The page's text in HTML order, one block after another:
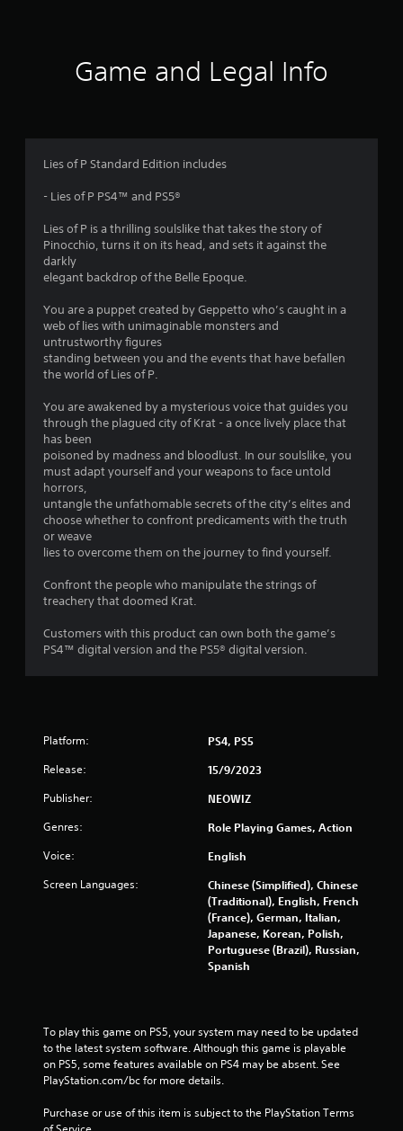
a
s
o
u
t
o
5
f
o
m
4
7
8
Game and Legal Info
Lies of P Standard Edition includes
- Lies of P PS4™ and PS5®
Lies of P is a thrilling soulslike that takes the story of
Pinocchio, turns it on its head, and sets it against the
darkly
elegant backdrop of the Belle Epoque.
You are a puppet created by Geppetto who’s caught in a
web of lies with unimaginable monsters and
untrustworthy figures
standing between you and the events that have befallen
the world of Lies of P.
You are awakened by a mysterious voice that guides you
through the plagued city of Krat - a once lively place that
has been
poisoned by madness and bloodlust. In our soulslike, you
must adapt yourself and your weapons to face untold
horrors,
untangle the unfathomable secrets of the city’s elites and
choose whether to confront predicaments with the truth
or weave
lies to overcome them on the journey to find yourself.
Confront the people who manipulate the strings of
treachery that doomed Krat.
Customers with this product can own both the game’s
PS4™ digital version and the PS5® digital version.
Platform: PS4, PS5
Release: 15/9/2023
Publisher: NEOWIZ
Genres: Role Playing Games, Action
Voice: English
Screen Languages:
Chinese (Simplified), Chinese
(Traditional), English, French
(France), German, Italian,
Japanese, Korean, Polish,
Portuguese (Brazil), Russian,
Spanish
To play this game on PS5, your system may need to be updated
to the latest system software. Although this game is playable
on PS5, some features available on PS4 may be absent. See
PlayStation.com/bc for more details.
Purchase or use of this item is subject to the PlayStation Terms